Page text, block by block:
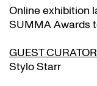
Online exhibition
SUMMA Awards
GUEST
Stylo Starr